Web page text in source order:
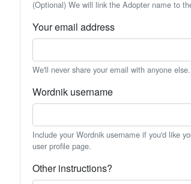
(Optional) We will link the Adopter name to
Your email address
We'll never share your email with anyone else.
Wordnik username
Include your Wordnik username if you'd like
user profile page.
Other instructions?